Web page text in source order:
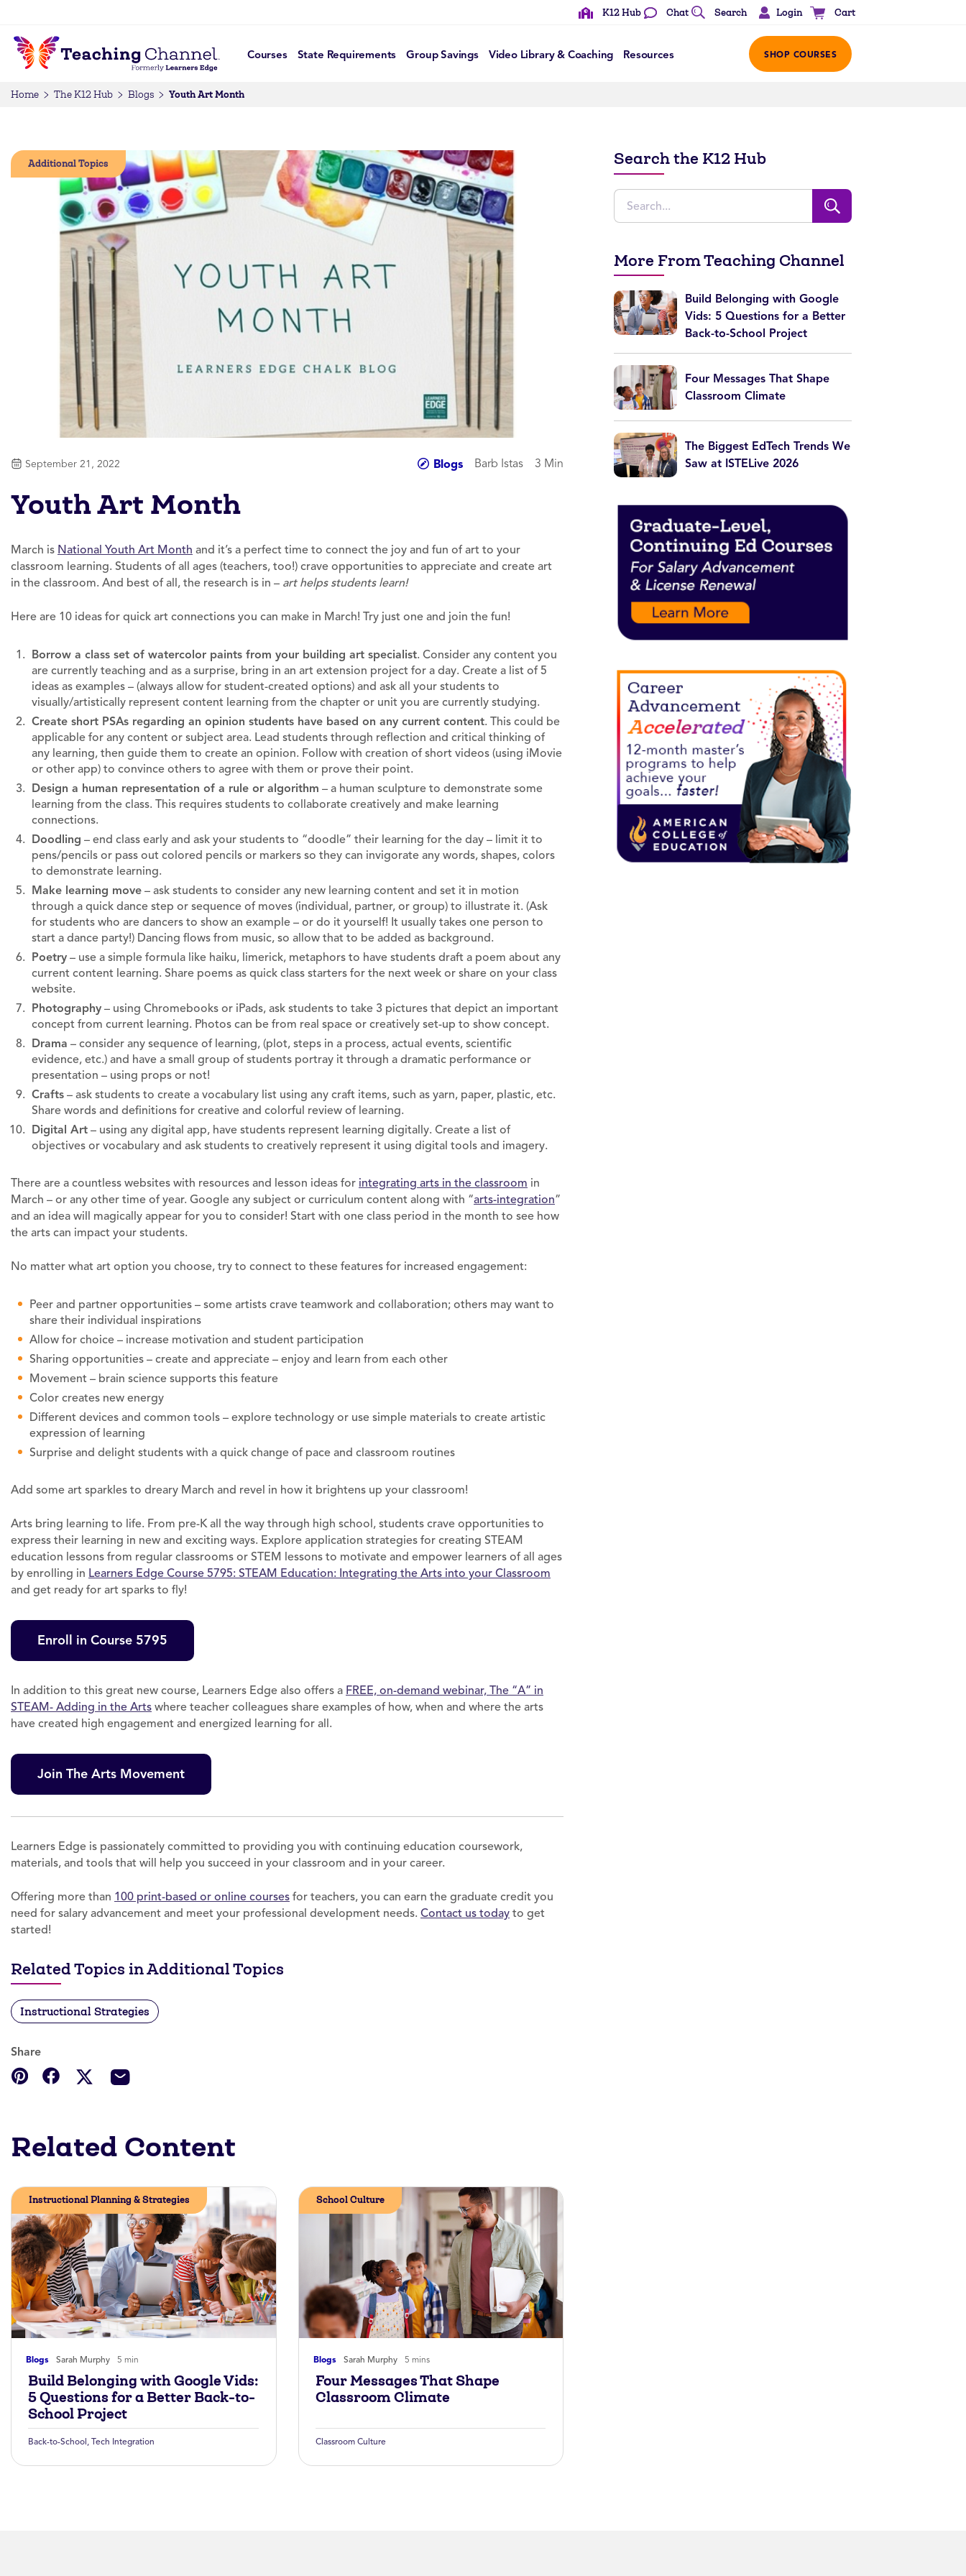
K12 Hub Chat Search Login Cart
Courses State Requirements Group Savings Video Library & Coaching Resources SHOP COURSES
Home The K12 Hub Blogs Youth Art Month
Additional Topics
September 21, 2022 Blogs Barb Istas 3 Min
Youth Art Month
March is National Youth Art Month and it’s a perfect time to connect the joy and fun of art to your
classroom learning. Students of all ages (teachers, too!) crave opportunities to appreciate and create art
in the classroom. And best of all, the research is in – art helps students learn!
Here are 10 ideas for quick art connections you can make in March! Try just one and join the fun!
Borrow a class set of watercolor paints from your building art specialist. Consider any content you
are currently teaching and as a surprise, bring in an art extension project for a day. Create a list of 5
ideas as examples – (always allow for student-created options) and ask all your students to
visually/artistically represent content learning from the chapter or unit you are currently studying.
Create short PSAs regarding an opinion students have based on any current content. This could be
applicable for any content or subject area. Lead students through reflection and critical thinking of
any learning, then guide them to create an opinion. Follow with creation of short videos (using iMovie
or other app) to convince others to agree with them or prove their point.
Design a human representation of a rule or algorithm – a human sculpture to demonstrate some
learning from the class. This requires students to collaborate creatively and make learning
connections.
Doodling – end class early and ask your students to “doodle” their learning for the day – limit it to
pens/pencils or pass out colored pencils or markers so they can invigorate any words, shapes, colors
to demonstrate learning.
Make learning move – ask students to consider any new learning content and set it in motion
through a quick dance step or sequence of moves (individual, partner, or group) to illustrate it. (Ask
for students who are dancers to show an example – or do it yourself! It usually takes one person to
start a dance party!) Dancing flows from music, so allow that to be added as background.
Poetry – use a simple formula like haiku, limerick, metaphors to have students draft a poem about any
current content learning. Share poems as quick class starters for the next week or share on your class
website.
Photography – using Chromebooks or iPads, ask students to take 3 pictures that depict an important
concept from current learning. Photos can be from real space or creatively set-up to show concept.
Drama – consider any sequence of learning, (plot, steps in a process, actual events, scientific
evidence, etc.) and have a small group of students portray it through a dramatic performance or
presentation – using props or not!
Crafts – ask students to create a vocabulary list using any craft items, such as yarn, paper, plastic, etc.
Share words and definitions for creative and colorful review of learning.
Digital Art – using any digital app, have students represent learning digitally. Create a list of
objectives or vocabulary and ask students to creatively represent it using digital tools and imagery.
There are a countless websites with resources and lesson ideas for integrating arts in the classroom in
March – or any other time of year. Google any subject or curriculum content along with “arts-integration”
and an idea will magically appear for you to consider! Start with one class period in the month to see how
the arts can impact your students.
No matter what art option you choose, try to connect to these features for increased engagement:
Peer and partner opportunities – some artists crave teamwork and collaboration; others may want to
share their individual inspirations
Allow for choice – increase motivation and student participation
Sharing opportunities – create and appreciate – enjoy and learn from each other
Movement – brain science supports this feature
Color creates new energy
Different devices and common tools – explore technology or use simple materials to create artistic
expression of learning
Surprise and delight students with a quick change of pace and classroom routines
Add some art sparkles to dreary March and revel in how it brightens up your classroom!
Arts bring learning to life. From pre-K all the way through high school, students crave opportunities to
express their learning in new and exciting ways. Explore application strategies for creating STEAM
education lessons from regular classrooms or STEM lessons to motivate and empower learners of all ages
by enrolling in Learners Edge Course 5795: STEAM Education: Integrating the Arts into your Classroom
and get ready for art sparks to fly!
Enroll in Course 5795
In addition to this great new course, Learners Edge also offers a FREE, on-demand webinar, The “A” in
STEAM- Adding in the Arts where teacher colleagues share examples of how, when and where the arts
have created high engagement and energized learning for all.
Join The Arts Movement
Learners Edge is passionately committed to providing you with continuing education coursework,
materials, and tools that will help you succeed in your classroom and in your career.
Offering more than 100 print-based or online courses for teachers, you can earn the graduate credit you
need for salary advancement and meet your professional development needs. Contact us today to get
started!
Related Topics in Additional Topics
Instructional Strategies
Share
Related Content
Blogs Sarah Murphy 5 min
Instructional Planning & Strategies
Build Belonging with Google Vids:
5 Questions for a Better Back-to-
School Project
Back-to-School Tech Integration
Blogs Sarah Murphy 5 mins
School Culture
Four Messages That Shape
Classroom Climate
Classroom Culture
Search the K12 Hub
More From Teaching Channel
Build Belonging with Google
Vids: 5 Questions for a Better
Back-to-School Project
Four Messages That Shape
Classroom Climate
The Biggest EdTech Trends We
Saw at ISTELive 2026